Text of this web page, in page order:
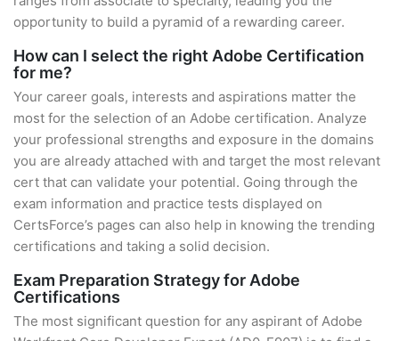
opportunity to build a pyramid of a rewarding career.
How can I select the right Adobe Certification
for me?
Your career goals, interests and aspirations matter the
most for the selection of an Adobe certification. Analyze
your professional strengths and exposure in the domains
you are already attached with and target the most relevant
cert that can validate your potential. Going through the
exam information and practice tests displayed on
CertsForce’s pages can also help in knowing the trending
certifications and taking a solid decision.
Exam Preparation Strategy for Adobe
Certifications
The most significant question for any aspirant of Adobe